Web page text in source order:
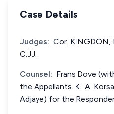
Case Details
Judges: Cor. KINGDON,
C.JJ.
Counsel: Frans Dove
the Appellants. K.. A.
Adjaye) for the